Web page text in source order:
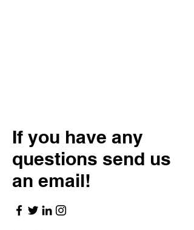
If you have any
questions send us
an email!